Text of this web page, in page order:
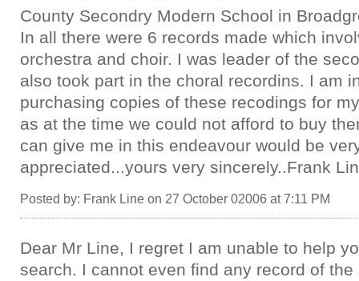
County Secondry Modern School in
In all there were 6 records made which
orchestra and choir. I was leader of the
also took part in the choral recordins. I am
purchasing copies of these recodings for
as at the time we could not afford to buy
can give me in this endeavour would be
appreciated...yours very sincerely..Frank
Posted by: Frank Line on 27 October 02006 at 7:11 PM
Dear Mr Line, I regret I am unable to help
search. I cannot even find any record of the